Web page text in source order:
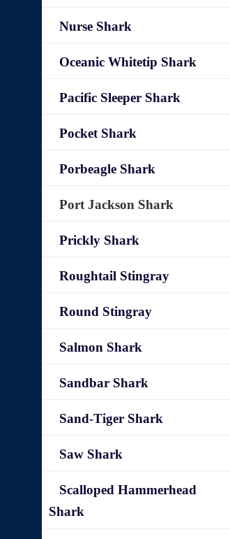
Nurse Shark
Oceanic Whitetip Shark
Pacific Sleeper Shark
Pocket Shark
Porbeagle Shark
Port Jackson Shark
Prickly Shark
Roughtail Stingray
Round Stingray
Salmon Shark
Sandbar Shark
Sand-Tiger Shark
Saw Shark
Scalloped Hammerhead
Shark